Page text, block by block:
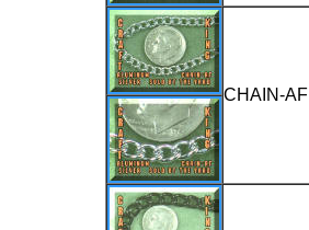
CHAIN-AF